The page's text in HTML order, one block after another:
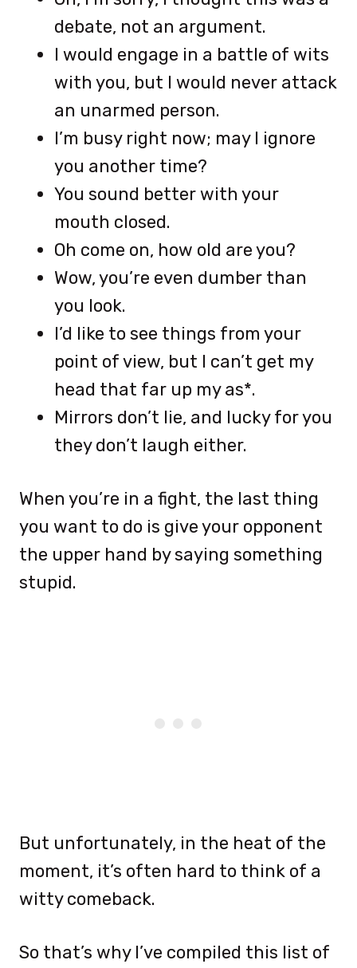
debate, not an argument.
I would engage in a battle of wits
with you, but I would never attack
an unarmed person.
I’m busy right now; may I ignore
you another time?
You sound better with your
mouth closed.
Oh come on, how old are you?
Wow, you’re even dumber than
you look.
I’d like to see things from your
point of view, but I can’t get my
head that far up my as*.
Mirrors don’t lie, and lucky for you
they don’t laugh either.
When you’re in a fight, the last thing
you want to do is give your opponent
the upper hand by saying something
stupid.
But unfortunately, in the heat of the
moment, it’s often hard to think of a
witty comeback.
So that’s why I’ve compiled this list of